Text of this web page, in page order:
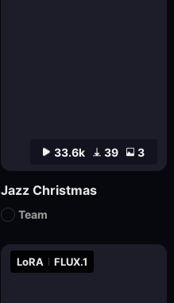
33.6k 39 3
Jazz Christmas
Team
LoRA FLUX.1